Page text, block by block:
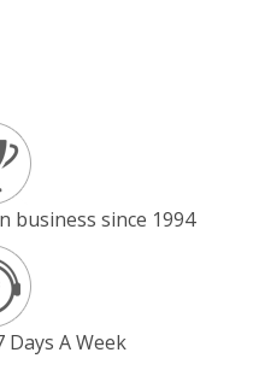
business since 1994
Days A Week